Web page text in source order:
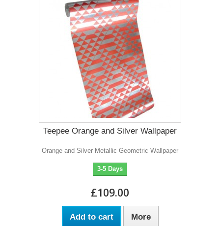
Teepee Orange and Silver Wallpaper
Orange and Silver Metallic Geometric Wallpaper
3-5 Days
£109.00
Add to cart More